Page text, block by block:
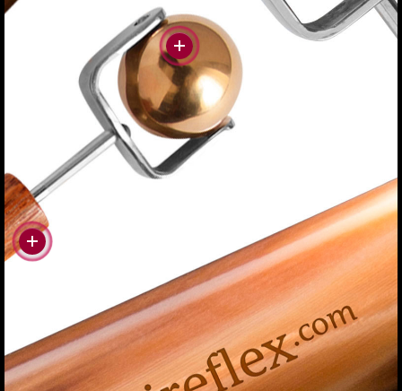
#more
#more